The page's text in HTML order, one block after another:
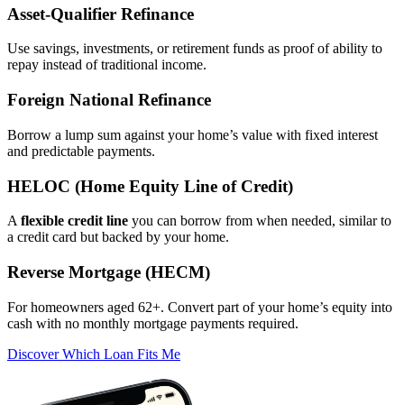
Asset‑Qualifier Refinance
Use savings, investments, or retirement funds as proof of ability to
repay instead of traditional income.
Foreign National Refinance
Borrow a lump sum against your home’s value with fixed interest
and predictable payments.
HELOC (Home Equity Line of Credit)
A flexible credit line you can borrow from when needed, similar to
a credit card but backed by your home.
Reverse Mortgage (HECM)
For homeowners aged 62+. Convert part of your home’s equity into
cash with no monthly mortgage payments required.
Discover Which Loan Fits Me